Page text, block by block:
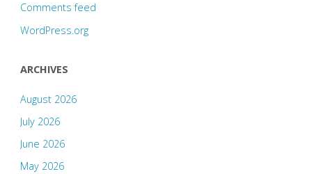
Comments feed
WordPress.org
ARCHIVES
August 2026
July 2026
June 2026
May 2026